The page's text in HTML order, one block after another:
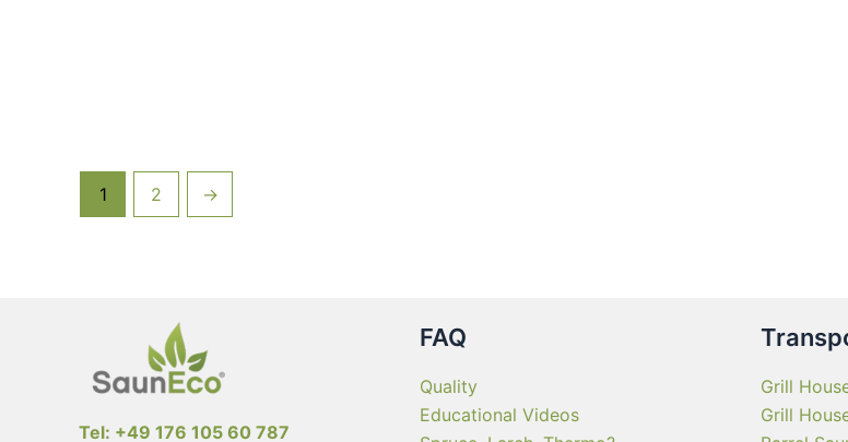
1 2 →
Tel: +49 176 105 60 787
FAQ
Quality
Educational Videos
Grill
Grill